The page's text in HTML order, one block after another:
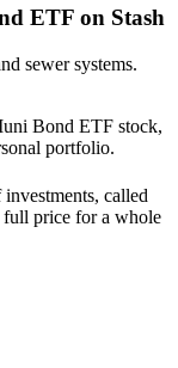
ETF on Stash
sewer systems.
Bond ETF stock,
portfolio.
called
full price for a whole